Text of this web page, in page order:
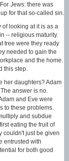
Jews: there was
for that so-called sin.
looking at it is as a
-- religious maturity.
tree were they ready
needed to gain the
and the home.
this step.
her daughters? Adam
answer is no.
and Eve were
to these problems.
and subdue
eating the fruit of
couldn't just be given
entrusted with
for both good